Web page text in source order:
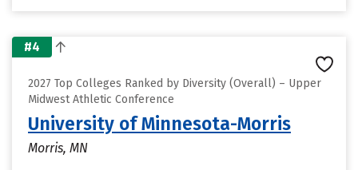
#4
2027 Top Colleges Ranked by Diversity (Overall) – Upper
Midwest Athletic Conference
University of Minnesota-Morris
Morris, MN